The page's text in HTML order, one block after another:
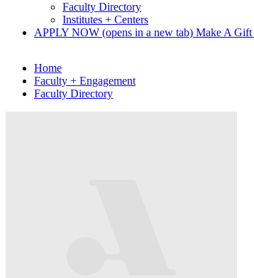
Faculty Directory
Institutes + Centers
APPLY NOW (opens in a new tab) Make A Gift
Home
Faculty + Engagement
Faculty Directory